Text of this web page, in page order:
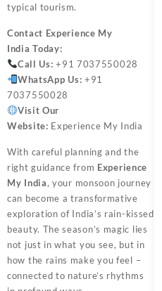
typical tourism.
Contact Experience My
India Today:
Call Us: +91 7037550028
WhatsApp Us: +91
7037550028
Visit Our
Website: Experience My India
With careful planning and the
right guidance from Experience
My India, your monsoon journey
can become a transformative
exploration of India’s rain-kissed
beauty. The season’s magic lies
not just in what you see, but in
how the rains make you feel –
connected to nature’s rhythms